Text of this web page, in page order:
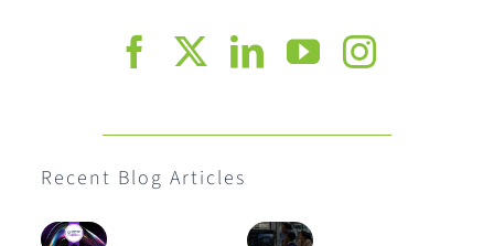
Recent Blog Articles